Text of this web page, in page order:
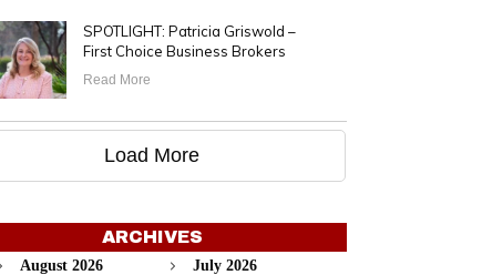
SPOTLIGHT: Patricia Griswold –
First Choice Business Brokers
Read More
Load More
ARCHIVES
August 2026
July 2026